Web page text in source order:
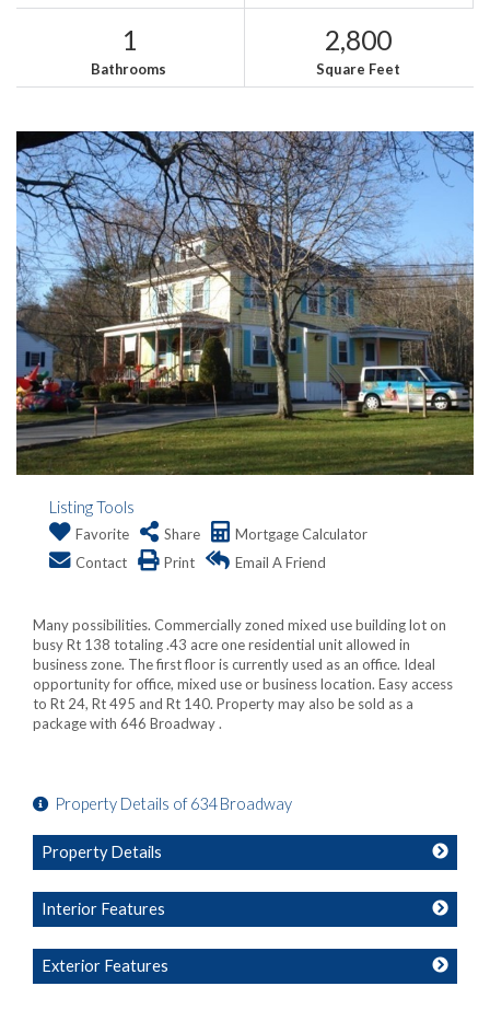
1
Bathrooms
2,800
Square Feet
Listing Tools
Favorite Share
Mortgage Calculator
Contact
Print Email A Friend
Many possibilities. Commercially zoned mixed use building lot on
busy Rt 138 totaling .43 acre one residential unit allowed in
business zone. The first floor is currently used as an office. Ideal
opportunity for office, mixed use or business location. Easy access
to Rt 24, Rt 495 and Rt 140. Property may also be sold as a
package with 646 Broadway .
Property Details of 634 Broadway
Property Details
Interior Features
Exterior Features